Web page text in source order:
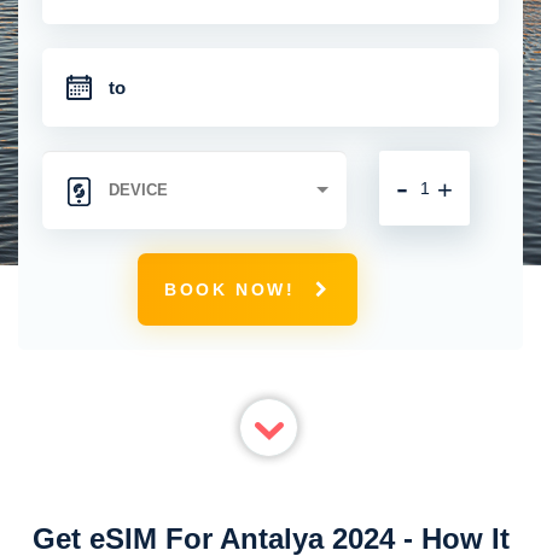
+
-
BOOK NOW!
Get eSIM For Antalya 2024 - How It